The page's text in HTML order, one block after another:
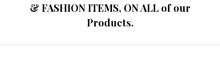
& FASHION ITEMS, ON ALL of our
Products.